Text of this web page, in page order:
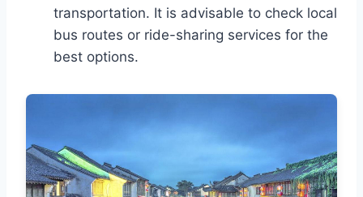
transportation. It is advisable to check local
bus routes or ride-sharing services for the
best options.